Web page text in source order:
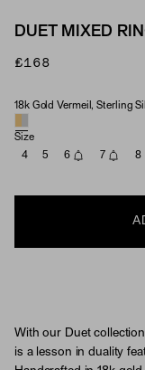
DUET MIXED
£168
Material
18k Gold Vermeil, Sterling
Size
4
5 6 7 8
With our Duet
is a lesson in duality